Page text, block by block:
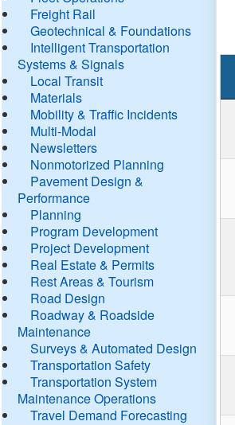
Freight Rail
Geotechnical & Foundations
Intelligent Transportation
Systems & Signals
Local Transit
Materials
Mobility & Traffic Incidents
Multi-Modal
Newsletters
Nonmotorized Planning
Pavement Design &
Performance
Planning
Program Development
Project Development
Real Estate & Permits
Rest Areas & Tourism
Road Design
Roadway & Roadside
Maintenance
Surveys & Automated Design
Transportation Safety
Transportation System
Maintenance Operations
Travel Demand Forecasting